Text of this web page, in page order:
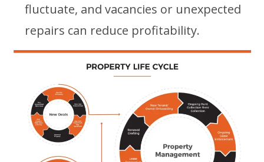
fluctuate, and vacancies or unexpected
repairs can reduce profitability.